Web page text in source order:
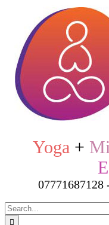
content
Yoga +
07771687128
Search
for: